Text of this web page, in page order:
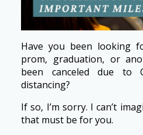
Have you been looking
prom, graduation, or
been canceled due to
distancing?
If so, I’m sorry. I can’t
that must be for you.